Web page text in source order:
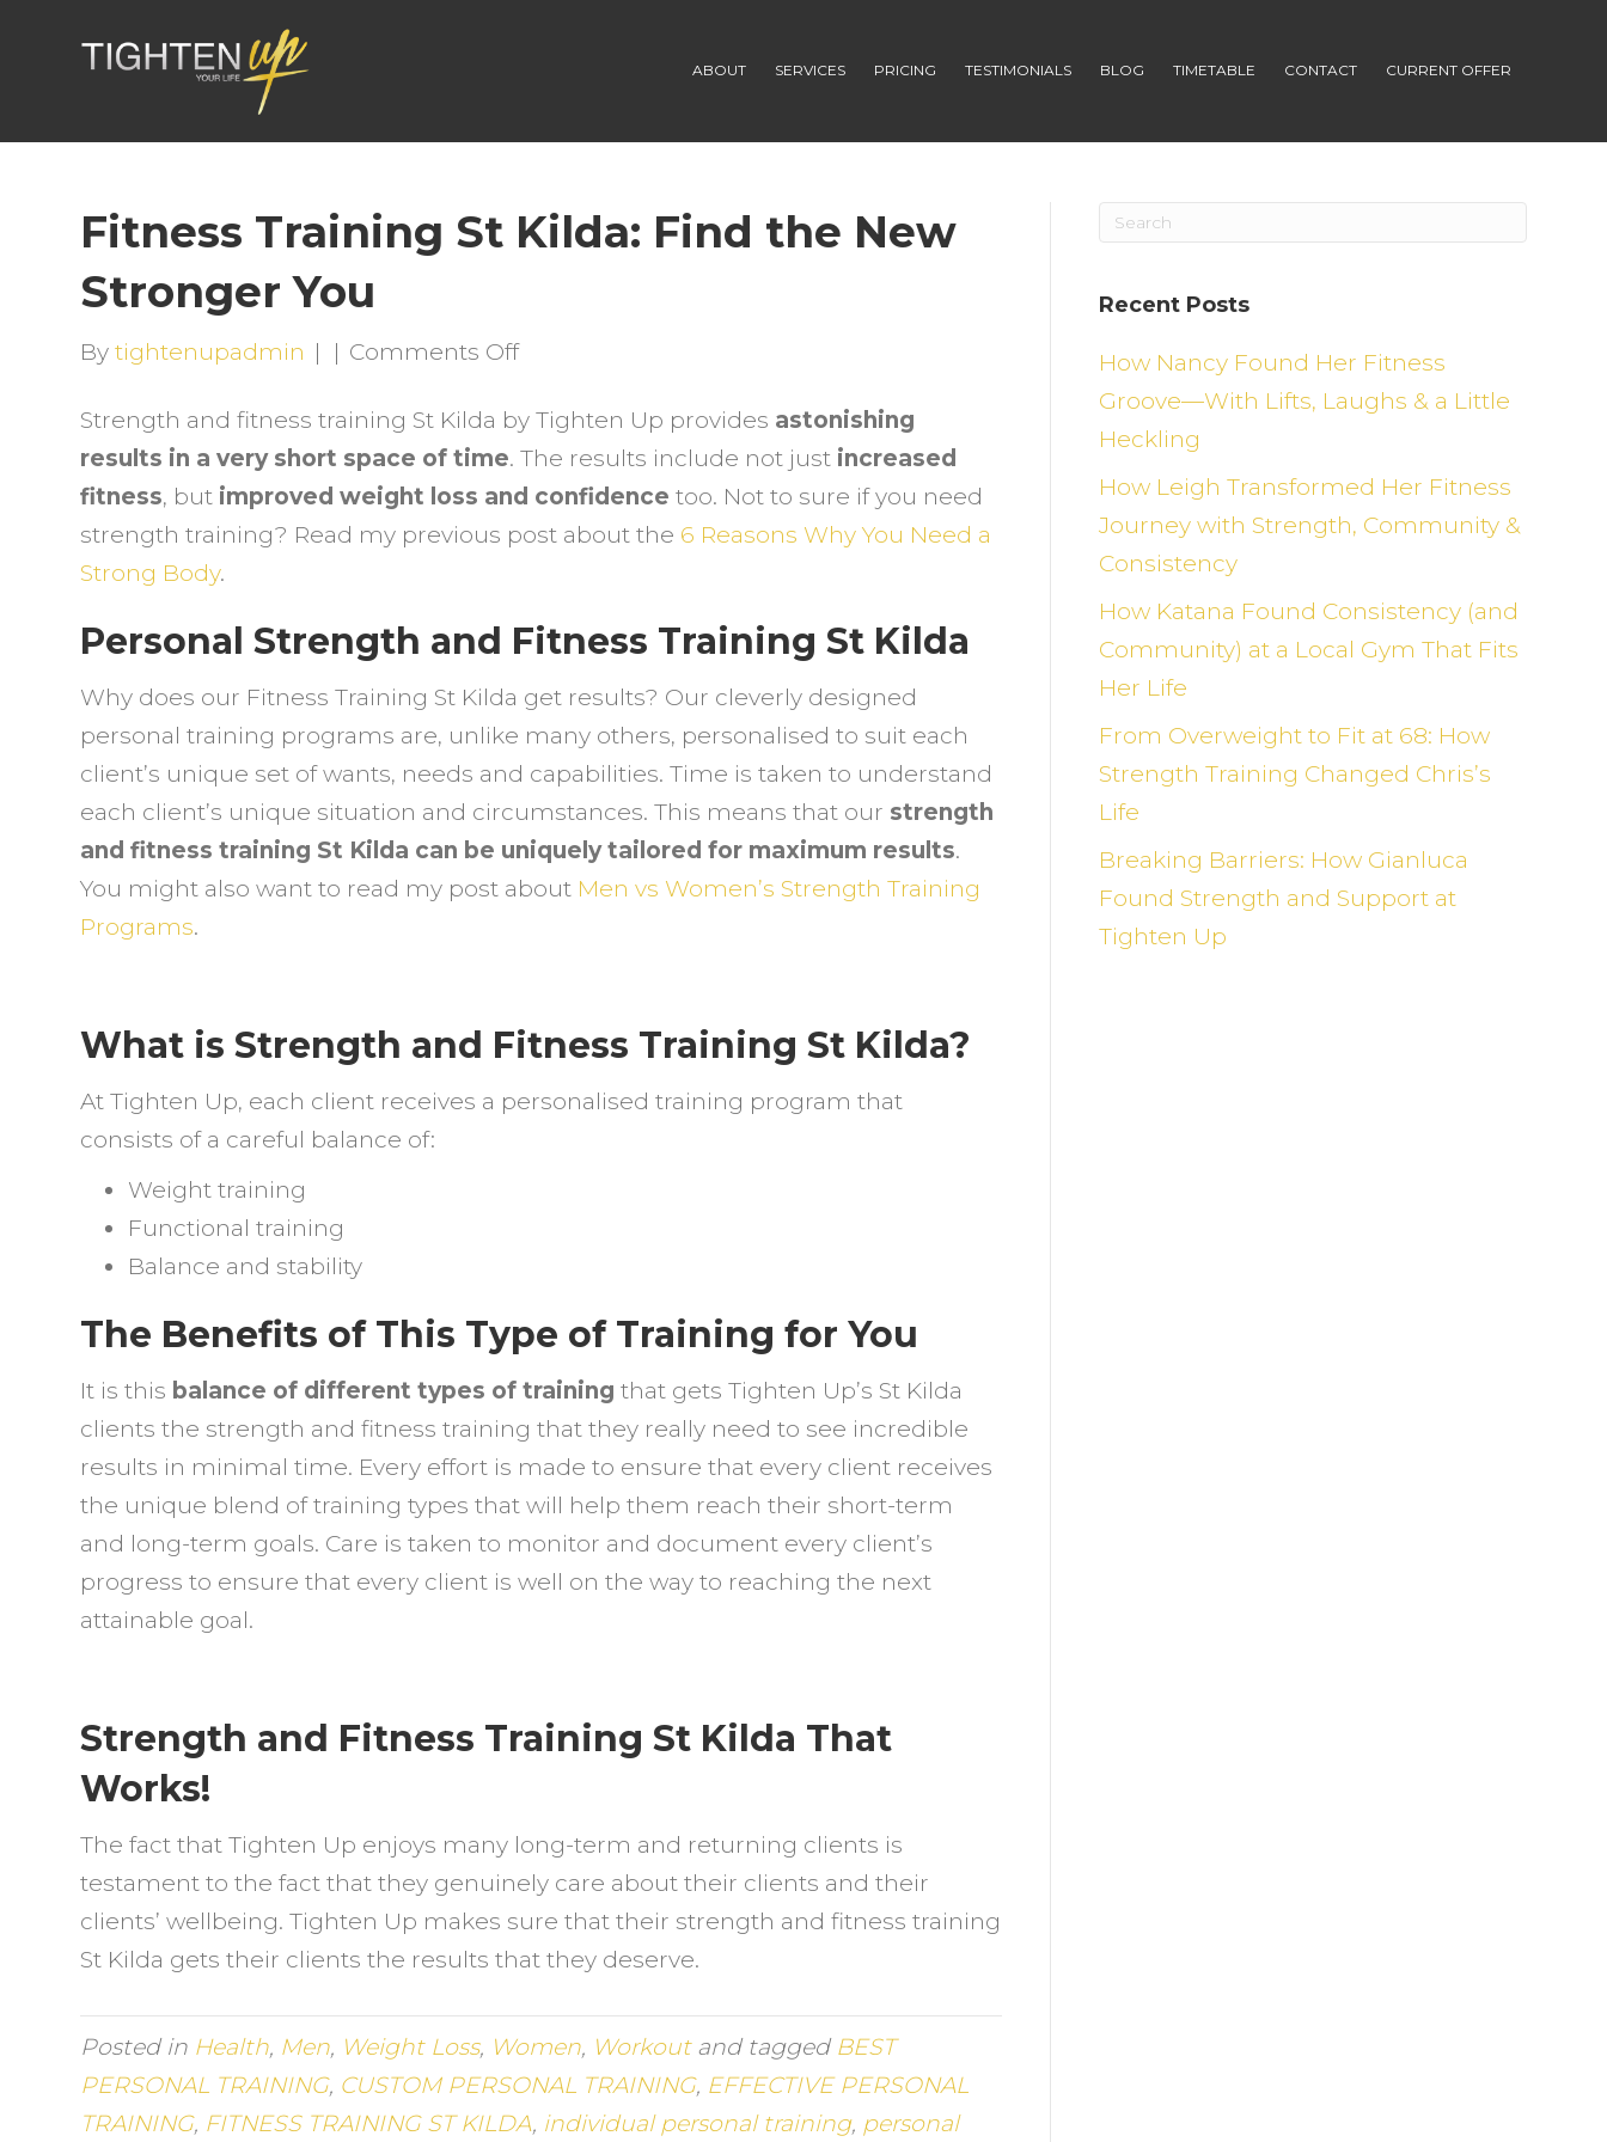
ABOUT SERVICES PRICING TESTIMONIALS BLOG TIMETABLE CONTACT CURRENT OFFER
Fitness Training St Kilda: Find the New
Stronger You
Bytightenupadmin | | Comments Offon
Training
St
Kilda:
Find
New
Stronger
You
Strength and fitness training St Kilda by Tighten Up provides astonishing
results in a very short space of time. The results include not just increased
fitness, but improved weight loss and confidence too. Not to sure if you need
strength training? Read my previous post about the 6 Reasons Why You Need a
Strong Body.
Personal Strength and Fitness Training St Kilda
Why does our Fitness Training St Kilda get results? Our cleverly designed
personal training programs are, unlike many others, personalised to suit each
client’s unique set of wants, needs and capabilities. Time is taken to understand
each client’s unique situation and circumstances. This means that our strength
and fitness training St Kilda can be uniquely tailored for maximum results.
You might also want to read my post about Men vs Women’s Strength Training
Programs.
What is Strength and Fitness Training St Kilda?
At Tighten Up, each client receives a personalised training program that
consists of a careful balance of:
Weight training
Functional training
Balance and stability
The Benefits of This Type of Training for You
It is this balance of different types of training that gets Tighten Up’s St Kilda
clients the strength and fitness training that they really need to see incredible
results in minimal time. Every effort is made to ensure that every client receives
the unique blend of training types that will help them reach their short-term
and long-term goals. Care is taken to monitor and document every client’s
progress to ensure that every client is well on the way to reaching the next
attainable goal.
Strength and Fitness Training St Kilda That
Works!
The fact that Tighten Up enjoys many long-term and returning clients is
testament to the fact that they genuinely care about their clients and their
clients’ wellbeing. Tighten Up makes sure that their strength and fitness training
St Kilda gets their clients the results that they deserve.
Posted in Health, Men, Weight Loss, Women, Workoutand tagged BEST
PERSONAL TRAINING, CUSTOM PERSONAL TRAINING, EFFECTIVE PERSONAL
TRAINING, FITNESS TRAINING ST KILDA, individual personal training, personal
Recent Posts
How Nancy Found Her Fitness
Groove—With Lifts, Laughs & a Little
Heckling
How Leigh Transformed Her Fitness
Journey with Strength, Community &
Consistency
How Katana Found Consistency (and
Community) at a Local Gym That Fits
Her Life
From Overweight to Fit at 68: How
Strength Training Changed Chris’s
Life
Breaking Barriers: How Gianluca
Found Strength and Support at
Tighten Up